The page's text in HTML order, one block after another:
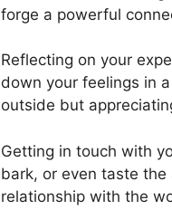
forge a powerful
Reflecting on your
down your feelings in
outside but
Getting in touch with
bark, or even taste
relationship with the